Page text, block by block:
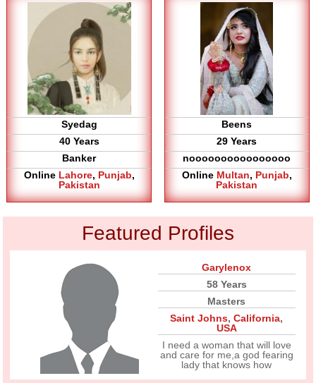
Syedag
40 Years
Banker
Online Lahore, Punjab,
Pakistan
Beens
29 Years
noooooooooooooooo
Online Multan, Punjab,
Pakistan
Featured Profiles
Garylenox
58 Years
Masters
Saint Johns,California,
USA
I need a woman that will love
and care for me,a god fearing
lady that knows how